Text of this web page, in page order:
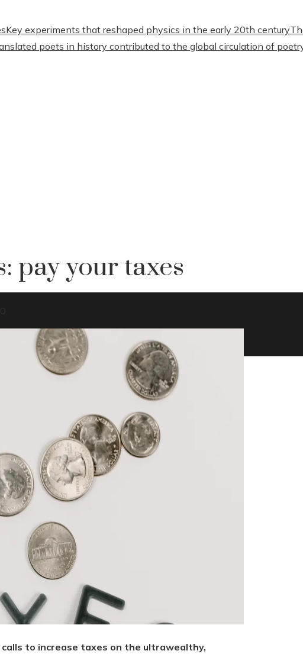
Key experiments that reshaped physics in the early 20th century
poets in history contributed to the global circulation of
pay your taxes
to increase taxes on the ultrawealthy,